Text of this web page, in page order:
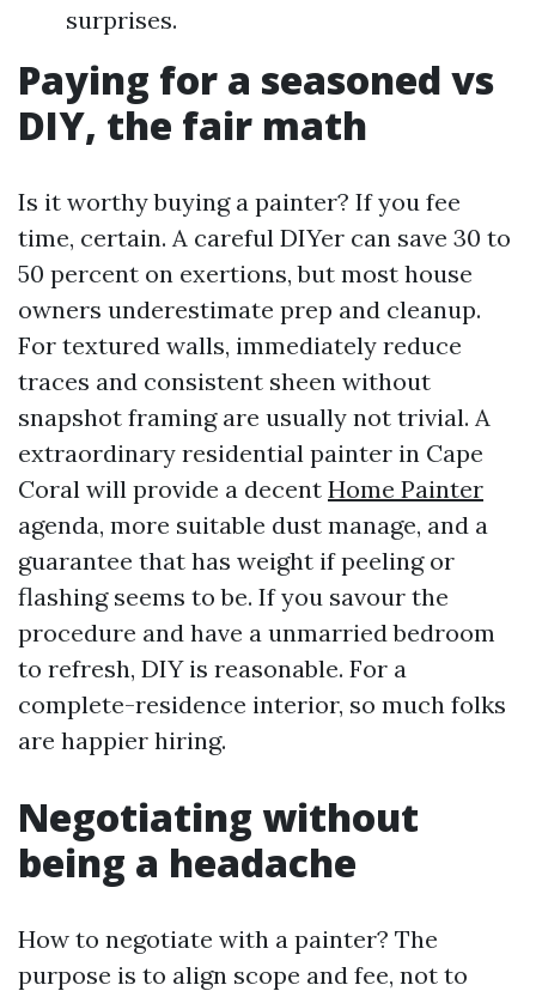
surprises.
Paying for a seasoned vs
DIY, the fair math
Is it worthy buying a painter? If you fee
time, certain. A careful DIYer can save 30 to
50 percent on exertions, but most house
owners underestimate prep and cleanup.
For textured walls, immediately reduce
traces and consistent sheen without
snapshot framing are usually not trivial. A
extraordinary residential painter in Cape
Coral will provide a decent Home Painter
agenda, more suitable dust manage, and a
guarantee that has weight if peeling or
flashing seems to be. If you savour the
procedure and have a unmarried bedroom
to refresh, DIY is reasonable. For a
complete-residence interior, so much folks
are happier hiring.
Negotiating without
being a headache
How to negotiate with a painter? The
purpose is to align scope and fee, not to